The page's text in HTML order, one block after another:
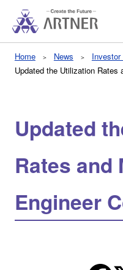
Home News
Investor
Updated the Utilization Rates
Updated
Rates and
Engineer